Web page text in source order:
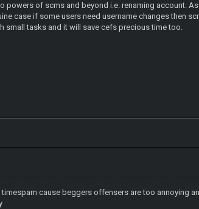
powers of scms and beyond i.e. renaming account.
case if some users need username changes then
small tasks and it will save cefs precious time too.
cause beggers offensers are too annoying